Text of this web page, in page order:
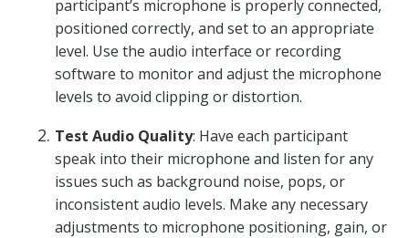
participant’s microphone is properly connected,
positioned correctly, and set to an appropriate
level. Use the audio interface or recording
software to monitor and adjust the microphone
levels to avoid clipping or distortion.
Test Audio Quality: Have each participant
speak into their microphone and listen for any
issues such as background noise, pops, or
inconsistent audio levels. Make any necessary
adjustments to microphone positioning, gain, or